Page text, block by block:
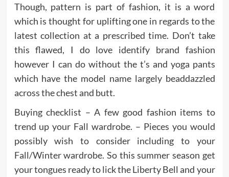
Though, pattern is part of fashion, it is a word
which is thought for uplifting one in regards to the
latest collection at a prescribed time. Don’t take
this flawed, I do love identify brand fashion
however I can do without the t’s and yoga pants
which have the model name largely beaddazzled
across the chest and butt.
Buying checklist – A few good fashion items to
trend up your Fall wardrobe. – Pieces you would
possibly wish to consider including to your
Fall/Winter wardrobe. So this summer season get
your tongues ready to lick the Liberty Bell and your